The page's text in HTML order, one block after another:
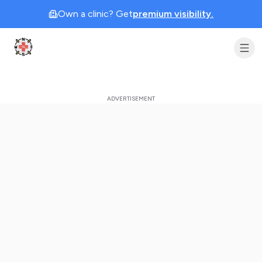
Own a clinic? Getpremium visibility.
Clinic Geek